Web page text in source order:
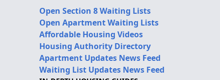
Open Section 8 Waiting Lists
Open Apartment Waiting Lists
Affordable Housing Videos
Housing Authority Directory
Apartment Updates News Feed
Waiting List Updates News Feed